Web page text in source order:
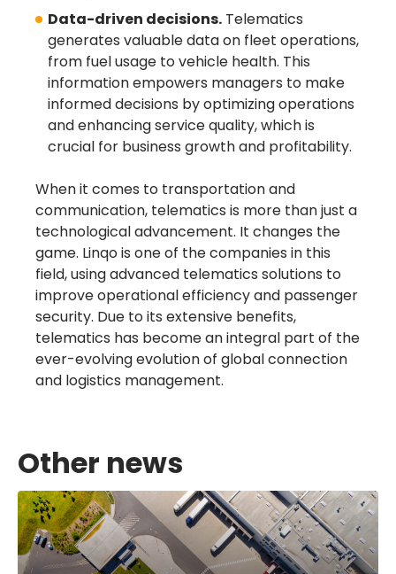
Data-driven decisions. Telematics
generates valuable data on fleet operations,
from fuel usage to vehicle health. This
information empowers managers to make
informed decisions by optimizing operations
and enhancing service quality, which is
crucial for business growth and profitability.
When it comes to transportation and
communication, telematics is more than just a
technological advancement. It changes the
game. Linqo is one of the companies in this
field, using advanced telematics solutions to
improve operational efficiency and passenger
security. Due to its extensive benefits,
telematics has become an integral part of the
ever-evolving evolution of global connection
and logistics management.
Other news